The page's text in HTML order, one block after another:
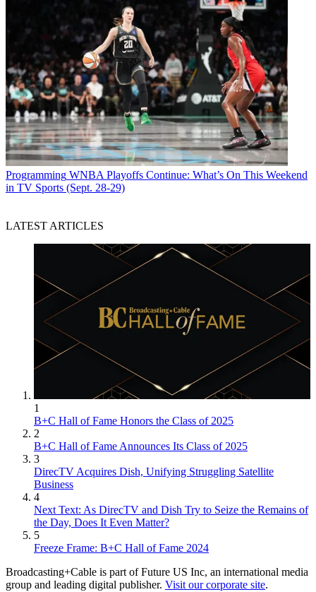
Programming WNBA Playoffs Continue: What’s On This Weekend
in TV Sports (Sept. 28-29)
LATEST ARTICLES
1
B+C Hall of Fame Honors the Class of 2025
2
B+C Hall of Fame Announces Its Class of 2025
3
DirecTV Acquires Dish, Unifying Struggling Satellite
Business
4
Next Text: As DirecTV and Dish Try to Seize the Remains of
the Day, Does It Even Matter?
5
Freeze Frame: B+C Hall of Fame 2024
Broadcasting+Cable is part of Future US Inc, an international media
group and leading digital publisher. Visit our corporate site.